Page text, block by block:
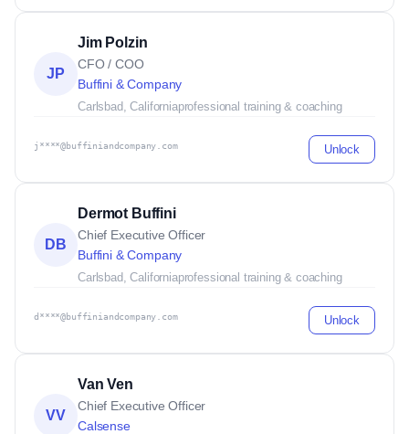
JP
Jim Polzin
CFO / COO
Buffini & Company
Carlsbad, Californiaprofessional training & coaching
j****@buffiniandcompany.com Unlock
DB
Dermot Buffini
Chief Executive Officer
Buffini & Company
Carlsbad, Californiaprofessional training & coaching
d****@buffiniandcompany.com Unlock
VV
Van Ven
Chief Executive Officer
Calsense